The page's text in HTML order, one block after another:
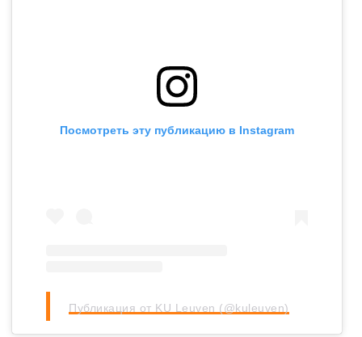
Посмотреть эту публикацию в Instagram
Публикация от KU Leuven (@kuleuven)